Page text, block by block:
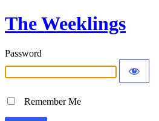
The Weeklings
Password
Remember Me